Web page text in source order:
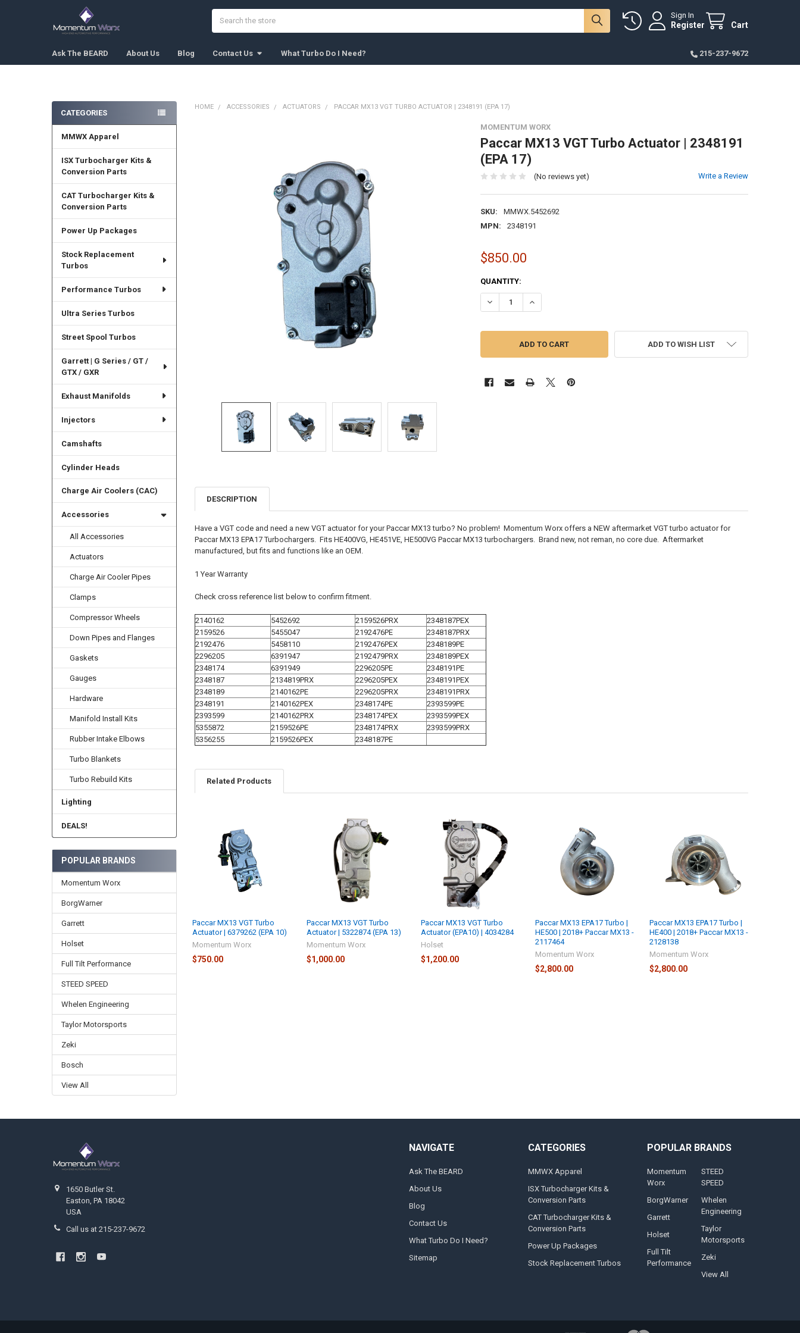
Sign In
Register Cart
Ask The BEARD About Us Blog Contact Us What Turbo Do I Need? 215-237-9672
Sidebar
CATEGORIES
MMWX Apparel
ISX Turbocharger Kits &
Conversion Parts
CAT Turbocharger Kits &
Conversion Parts
Power Up Packages
Stock Replacement
Turbos
Performance Turbos
Ultra Series Turbos
Street Spool Turbos
Garrett | G Series / GT /
GTX / GXR
Exhaust Manifolds
Injectors
Camshafts
Cylinder Heads
Charge Air Coolers (CAC)
Accessories
All Accessories
Actuators
Charge Air Cooler Pipes
Clamps
Compressor Wheels
Down Pipes and Flanges
Gaskets
Gauges
Hardware
Manifold Install Kits
Rubber Intake Elbows
Turbo Blankets
Turbo Rebuild Kits
Lighting
DEALS!
POPULAR BRANDS
Momentum Worx
BorgWarner
Garrett
Holset
Full Tilt Performance
STEED SPEED
Whelen Engineering
Taylor Motorsports
Zeki
Bosch
View All
HOME ACCESSORIES ACTUATORS PACCAR MX13 VGT TURBO ACTUATOR | 2348191 (EPA 17)
MOMENTUM WORX
Paccar MX13 VGT Turbo Actuator | 2348191
(EPA 17)
(No reviews yet) Write a Review
SKU:
MMWX.5452692
MPN:
2348191
$850.00
CURRENT
STOCK:
QUANTITY:
DECREASE QUANTITY OF PACCAR MX13 VGT TURBO ACTUATOR | 2348191 (EPA 17)
INCREASE QUANTITY OF PACCAR MX13 VGT TURBO ACTUATOR | 2348191
ADD TO WISH LIST
DESCRIPTION
Have a VGT code and need a new VGT actuator for your Paccar MX13 turbo? No problem! Momentum Worx offers a NEW aftermarket VGT turbo actuator for
Paccar MX13 EPA17 Turbochargers. Fits HE400VG, HE451VE, HE500VG Paccar MX13 turbochargers. Brand new, not reman, no core due. Aftermarket
manufactured, but fits and functions like an OEM.
1 Year Warranty
Check cross reference list below to confirm fitment.
2140162 5452692 2159526PRX
2348187PEX
2159526
5455047 2192476PE
2348187PRX
2192476
5458110 2192476PEX
2348189PE
2296205
6391947 2192479PRX
2348189PEX
2348174
6391949 2296205PE
2348191PE
2348187
2134819PRX 2296205PEX
2348191PEX
2348189
2140162PE 2296205PRX
2348191PRX
2348191
2140162PEX 2348174PE
2393599PE
2393599
2140162PRX 2348174PEX
2393599PEX
5355872
2159526PE 2348174PRX
2393599PRX
5356255
2159526PEX 2348187PE
Related Products
Products
Paccar MX13 VGT Turbo
Actuator | 6379262 (EPA 10)
Momentum Worx
$750.00
Paccar MX13 VGT Turbo
Actuator | 5322874 (EPA 13)
Momentum Worx
$1,000.00
Paccar MX13 VGT Turbo
Actuator (EPA10) | 4034284
Holset
$1,200.00
Paccar MX13 EPA17 Turbo |
HE500 | 2018+ Paccar MX13 -
2117464
Momentum Worx
$2,800.00
Paccar MX13 EPA17 Turbo |
HE400 | 2018+ Paccar MX13 -
2128138
Momentum Worx
$2,800.00
1650 Butler St.
Easton, PA 18042
USA
Call us at 215-237-9672
NAVIGATE
Ask The BEARD
About Us
Blog
Contact Us
What Turbo Do I Need?
Sitemap
CATEGORIES
MMWX Apparel
ISX Turbocharger Kits &
Conversion Parts
CAT Turbocharger Kits &
Conversion Parts
Power Up Packages
Stock Replacement Turbos
POPULAR BRANDS
Momentum
Worx
BorgWarner
Garrett
Holset
Full Tilt
Performance
STEED
SPEED
Whelen
Engineering
Taylor
Motorsports
Zeki
View All